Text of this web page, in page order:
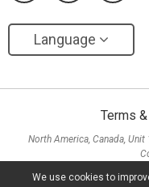
We use cookies to
Language
Terms
North America, Canada,